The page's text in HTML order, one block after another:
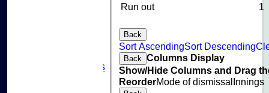
Photo Galleries
Run out
1
Back
Sort AscendingSort Descending
Back
Columns Display
Show/Hide Columns and Drag
ReorderMode of dismissalInnings